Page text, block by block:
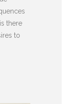
there
to